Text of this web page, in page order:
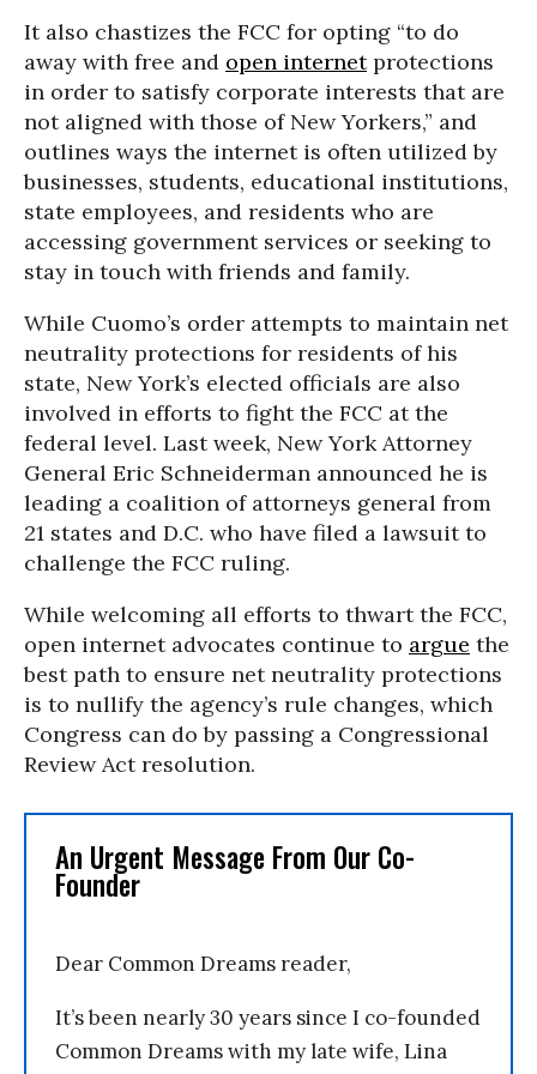
It also chastizes the FCC for opting “to do
away with free and open internetprotections
in order to satisfy corporate interests that are
not aligned with those of New Yorkers,” and
outlines ways the internet is often utilized by
businesses, students, educational institutions,
state employees, and residents who are
accessing government services or seeking to
stay in touch with friends and family.
While Cuomo’s order attempts to maintain net
neutrality protections for residents of his
state, New York’s elected officials are also
involved in efforts to fight the FCC at the
federal level. Last week, New York Attorney
General Eric Schneiderman announced he is
leading a coalition of attorneys general from
21 states and D.C. who have filed a lawsuit to
challenge the FCC ruling.
While welcoming all efforts to thwart the FCC,
open internet advocates continue to argue the
best path to ensure net neutrality protections
is to nullify the agency’s rule changes, which
Congress can do by passing a Congressional
Review Act resolution.
An Urgent Message From Our Co-
Founder
Dear Common Dreams reader,
It’s been nearly 30 years since I co-founded
Common Dreams with my late wife, Lina